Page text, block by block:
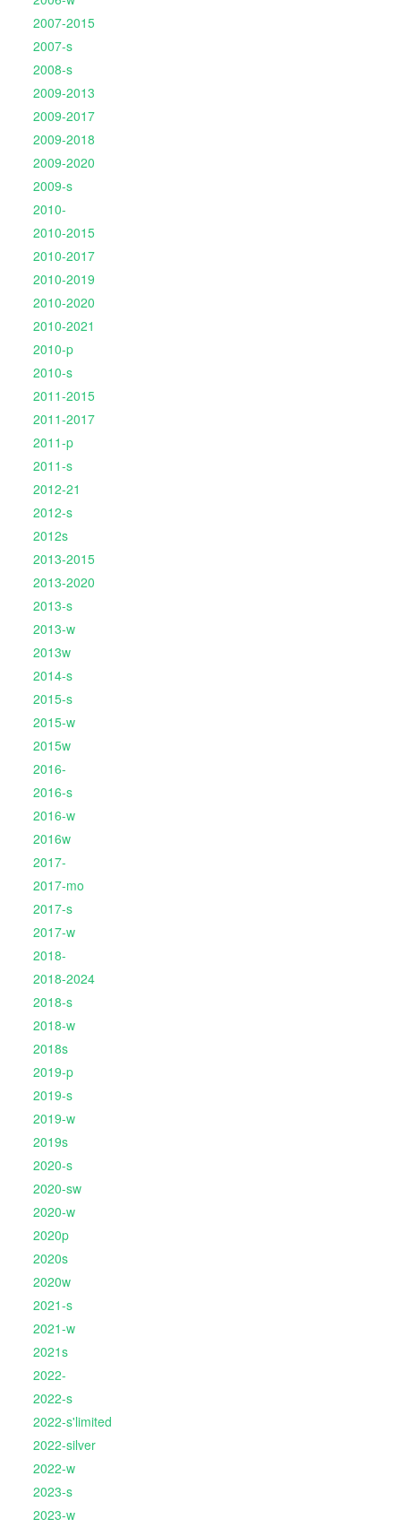
2007-2015
2007-s
2008-s
2009-2013
2009-2017
2009-2018
2009-2020
2009-s
2010-
2010-2015
2010-2017
2010-2019
2010-2020
2010-2021
2010-p
2010-s
2011-2015
2011-2017
2011-p
2011-s
2012-21
2012-s
2012s
2013-2015
2013-2020
2013-s
2013-w
2013w
2014-s
2015-s
2015-w
2015w
2016-
2016-s
2016-w
2016w
2017-
2017-mo
2017-s
2017-w
2018-
2018-2024
2018-s
2018-w
2018s
2019-p
2019-s
2019-w
2019s
2020-s
2020-sw
2020-w
2020p
2020s
2020w
2021-s
2021-w
2021s
2022-
2022-s
2022-s'limited
2022-silver
2022-w
2023-s
2023-w